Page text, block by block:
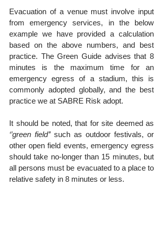
Evacuation of a venue must involve input
from emergency services, in the below
example we have provided a calculation
based on the above numbers, and best
practice. The Green Guide advises that 8
minutes is the maximum time for an
emergency egress of a stadium, this is
commonly adopted globally, and the best
practice we at SABRE Risk adopt.
‘’green field’’ such as outdoor festivals, or
other open field events, emergency egress
should take no-longer than 15 minutes, but
all persons must be evacuated to a place to
relative safety in 8 minutes or less.